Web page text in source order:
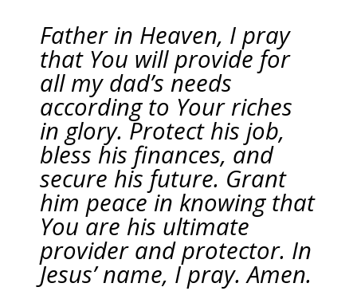
Father in Heaven, I pray
that You will provide for
all my dad’s needs
according to Your riches
in glory. Protect his job,
bless his finances, and
secure his future. Grant
him peace in knowing that
You are his ultimate
provider and protector. In
Jesus’ name, I pray. Amen.